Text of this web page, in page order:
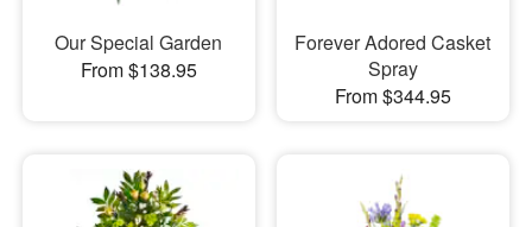
Our Special Garden
From $138.95
Forever Adored Casket
Spray
From $344.95